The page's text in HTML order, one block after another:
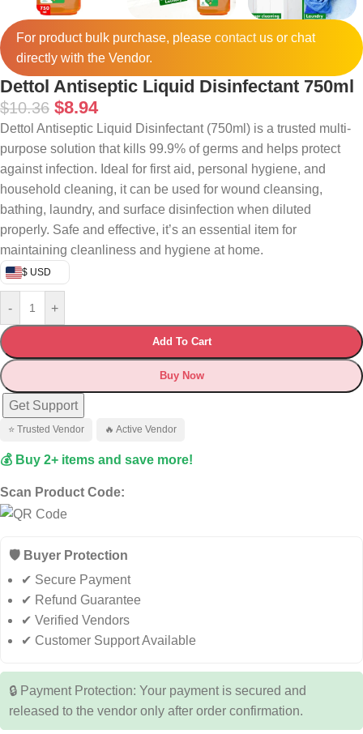
For product bulk purchase, please contactus or chat
directly with the Vendor.
Dettol Antiseptic Liquid Disinfectant 750ml
$10.36 $8.94
Dettol Antiseptic Liquid Disinfectant (750ml) is a trusted multi-
purpose solution that kills 99.9% of germs and helps protect
against infection. Ideal for first aid, personal hygiene, and
household cleaning, it can be used for wound cleansing,
bathing, laundry, and surface disinfection when diluted
properly. Safe and effective, it’s an essential item for
maintaining cleanliness and hygiene at home.
$ USD
- +
Add To Cart
Buy Now
Get Support
⭐ Trusted Vendor 🔥 Active Vendor
💰 Buy 2+ items and save more!
Scan Product Code:
🛡️ Buyer Protection
✔ Secure Payment
✔ Refund Guarantee
✔ Verified Vendors
✔ Customer Support Available
🔒 Payment Protection: Your payment is secured and
released to the vendor only after order confirmation.